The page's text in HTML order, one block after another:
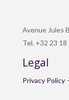
Avenue Jules
Tel. +32 23 18
Legal
Privacy Policy